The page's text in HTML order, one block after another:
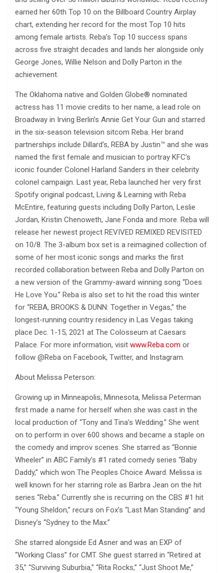
earned her 60th Top 10 on the Billboard Country Airplay
chart, extending her record for the most Top 10 hits
among female artists. Reba’s Top 10 success spans
across five straight decades and lands her alongside only
George Jones, Willie Nelson and Dolly Parton in the
achievement.
The Oklahoma native and Golden Globe® nominated
actress has 11 movie credits to her name, a lead role on
Broadway in Irving Berlin’s Annie Get Your Gun and starred
in the six-season television sitcom Reba. Her brand
partnerships include Dillard’s, REBA by Justin™ and she was
named the first female and musician to portray KFC’s
iconic founder Colonel Harland Sanders in their celebrity
colonel campaign. Last year, Reba launched her very first
Spotify original podcast, Living & Learning with Reba
McEntire, featuring guests including Dolly Parton, Leslie
Jordan, Kristin Chenoweth, Jane Fonda and more. Reba will
release her newest project REVIVED REMIXED REVISITED
on 10/8. The 3-album box set is a reimagined collection of
some of her most iconic songs and marks the first
recorded collaboration between Reba and Dolly Parton on
a new version of the Grammy-award winning song “Does
He Love You.” Reba is also set to hit the road this winter
for “REBA, BROOKS & DUNN: Together in Vegas,” the
longest-running country residency in Las Vegas taking
place Dec. 1-15, 2021 at The Colosseum at Caesars
Palace. For more information, visit www.Reba.com or
follow @Reba on Facebook, Twitter, and Instagram.
About Melissa Peterson:
Growing up in Minneapolis, Minnesota, Melissa Peterman
first made a name for herself when she was cast in the
local production of “Tony and Tina’s Wedding.” She went
on to perform in over 600 shows and became a staple on
the comedy and improv scenes. She starred as “Bonnie
Wheeler” in ABC Family’s #1 rated comedy series “Baby
Daddy,” which won The Peoples Choice Award. Melissa is
well known for her starring role as Barbra Jean on the hit
series “Reba.” Currently she is recurring on the CBS #1 hit
“Young Sheldon,” recurs on Fox’s “Last Man Standing” and
Disney’s “Sydney to the Max.”
She starred alongside Ed Asner and was an EXP of
“Working Class” for CMT. She guest starred in “Retired at
35,” “Surviving Suburbia,” “Rita Rocks,” “Just Shoot Me,”